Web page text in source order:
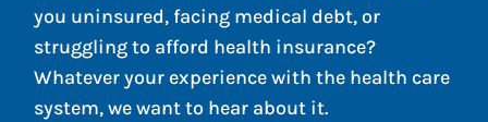
you uninsured, facing medical debt, or
struggling to afford health insurance?
Whatever your experience with the health care
system, we want to hear about it.